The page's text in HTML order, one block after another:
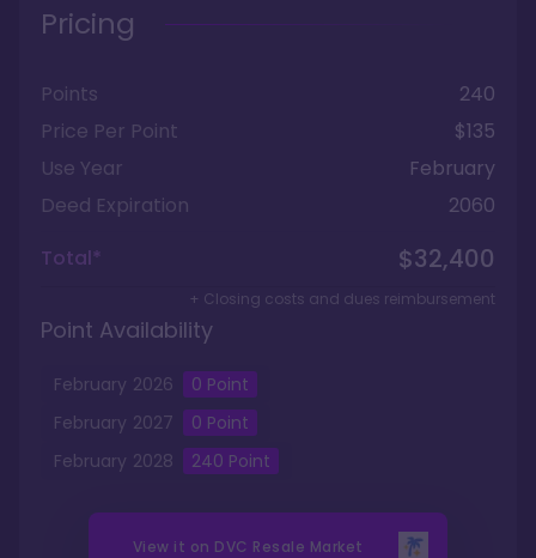
Pricing
Points
240
Price Per Point
$135
Use Year
February
Deed Expiration
2060
Total*
$32,400
+ Closing costs and dues reimbursement
Point Availability
February 2026 0 Point
February 2027 0 Point
February 2028 240 Point
View it on DVC Resale Market